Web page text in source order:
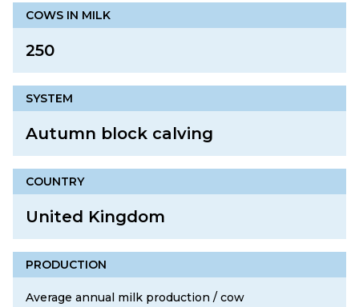
COWS IN MILK
250
SYSTEM
Autumn block calving
COUNTRY
United Kingdom
PRODUCTION
Average annual milk production / cow